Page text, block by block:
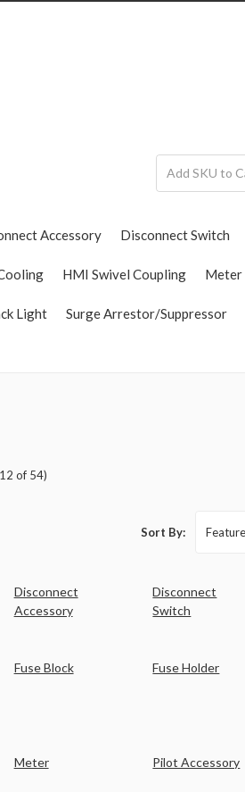
Accessory Disconnect Switch
HMI Swivel Coupling Meter
Light Surge Arrestor/Suppressor
of 54)
Sort By:
Disconnect
Accessory
Disconnect
Switch
Fuse Block Fuse Holder
Meter Pilot Accessory